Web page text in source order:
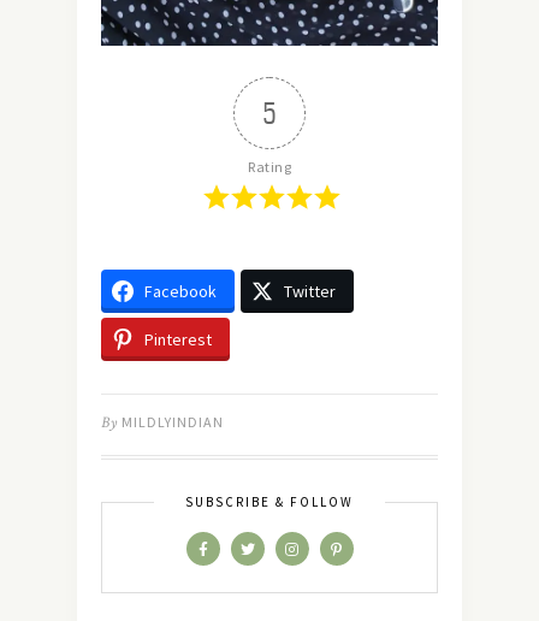
5
Rating
Facebook Twitter
Pinterest
By MILDLYINDIAN
SUBSCRIBE & FOLLOW